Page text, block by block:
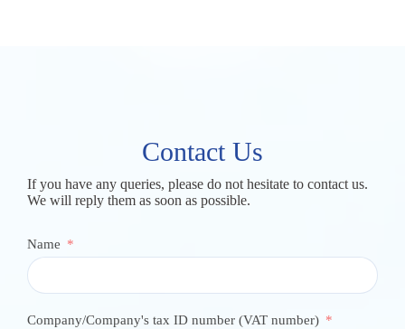
Contact Us
If you have any queries, please do not hesitate to contact us.
We will reply them as soon as possible.
Name
Company/Company's tax ID number (VAT number)